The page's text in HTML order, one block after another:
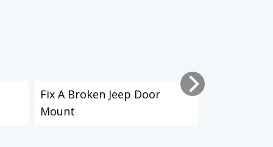
Fix A Broken Jeep Door
Mount